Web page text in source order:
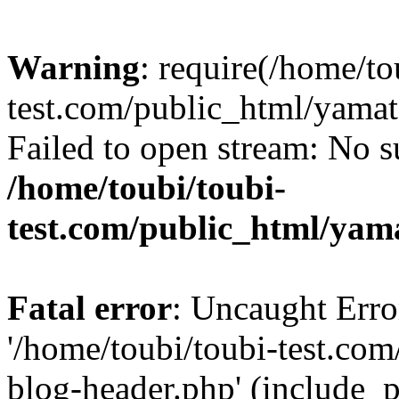
Warning: require(/home/
test.com/public_html/
Failed to open stream: No
/home/toubi/toubi-
test.com/public_html/
Fatal error: Uncaught
'/home/toubi/toubi-
blog-header.php'